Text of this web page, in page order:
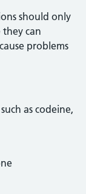
should only
they can
problems
as codeine,